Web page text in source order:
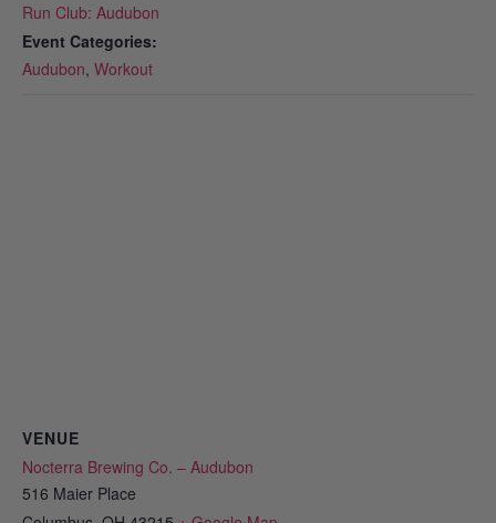
Run Club: Audubon
Event Categories:
Audubon, Workout
VENUE
Nocterra Brewing Co. – Audubon
516 Maier Place